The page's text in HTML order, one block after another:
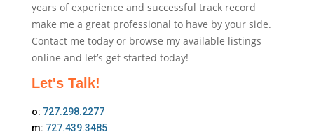
years of experience and successful track record
make me a great professional to have by your side.
Contact me today or browse my available listings
online and let’s get started today!
Let's Talk!
o: 727.298.2277
m: 727.439.3485